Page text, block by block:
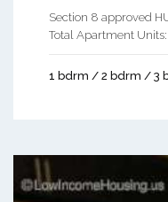
Section 8 approved
Total Apartment Units:
1 bdrm / 2 bdrm / 3